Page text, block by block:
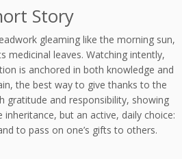
Story
gleaming like the morning sun,
medicinal leaves. Watching intently,
is anchored in both knowledge and
the best way to give thanks to the
gratitude and responsibility, showing
but an active, daily choice:
to pass on one’s gifts to others.